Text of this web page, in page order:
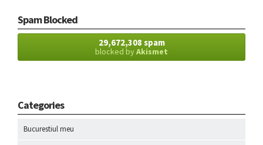
Spam Blocked
29,672,308 spam
blocked byAkismet
Categories
Bucurestiul meu